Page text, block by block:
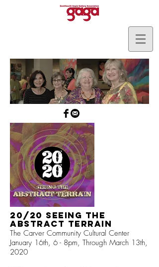
20/20 Seeing The
Abstract Terrain
The Carver Community Cultural Center
January 16th, 6 - 8pm, Through March 13th,
2020